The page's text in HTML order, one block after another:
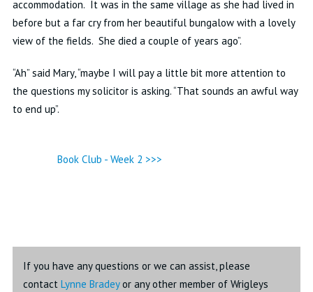
accommodation. It was in the same village as she had lived in
before but a far cry from her beautiful bungalow with a lovely
view of the fields. She died a couple of years ago”.
“Ah” said Mary, “maybe I will pay a little bit more attention to
the questions my solicitor is asking. “That sounds an awful way
to end up”.
Book Club - Week 2 >>>
If you have any questions or we can assist, please
contact Lynne Bradeyor any other member of Wrigleys